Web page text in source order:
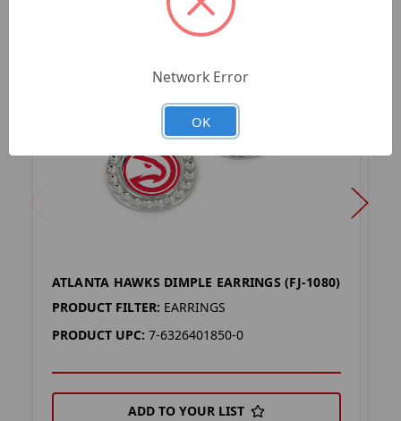
ATLANTA HAWKS DIMPLE EARRINGS (FJ-1080)
PRODUCT FILTER: EARRINGS
PRODUCT UPC: 7-6326401850-0
ADD TO YOUR LIST
Network Error
OK